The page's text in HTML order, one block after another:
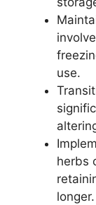
use.
herbs
longer.